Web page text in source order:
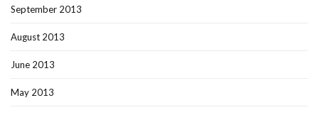
September 2013
August 2013
June 2013
May 2013